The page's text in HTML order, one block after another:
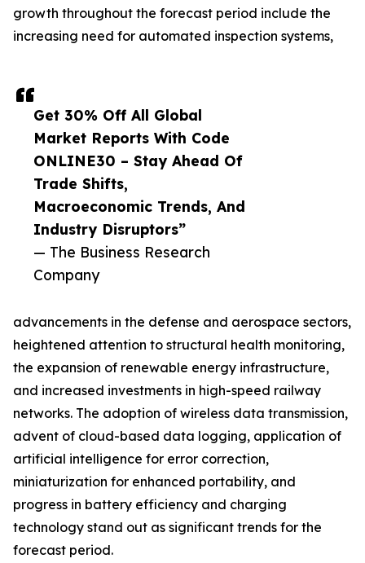
Get 30% Off All Global
Market Reports With Code
ONLINE30 – Stay Ahead Of
Trade Shifts,
Macroeconomic Trends, And
Industry Disruptors”
— The Business Research
Company
growth throughout the forecast period include the
increasing need for automated inspection systems,
advancements in the defense and aerospace sectors,
heightened attention to structural health monitoring,
the expansion of renewable energy infrastructure,
and increased investments in high-speed railway
networks. The adoption of wireless data transmission,
advent of cloud-based data logging, application of
artificial intelligence for error correction,
miniaturization for enhanced portability, and
progress in battery efficiency and charging
technology stand out as significant trends for the
forecast period.